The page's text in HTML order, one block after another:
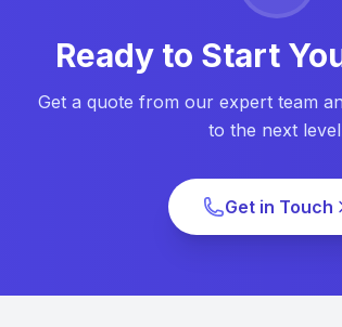
Ready to Start
Get a quote from our expert team
to the next
Get in Touch